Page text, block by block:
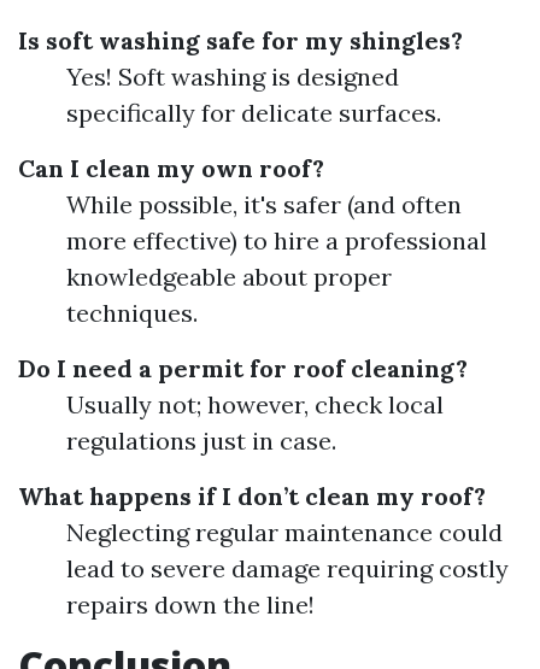
Is soft washing safe for my shingles?
Yes! Soft washing is designed
specifically for delicate surfaces.
Can I clean my own roof?
While possible, it's safer (and often
more effective) to hire a professional
knowledgeable about proper
techniques.
Do I need a permit for roof cleaning?
Usually not; however, check local
regulations just in case.
What happens if I don’t clean my roof?
Neglecting regular maintenance could
lead to severe damage requiring costly
repairs down the line!